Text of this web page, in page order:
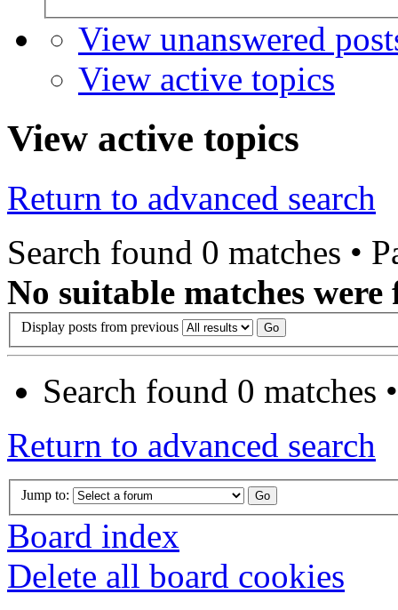
View unanswered
View active topics
View active topics
Return to advanced search
Search found 0 matches •
No suitable matches were
Display posts from previous
Search found 0 matches
Return to advanced search
Jump to:
Board index
Delete all board cookies